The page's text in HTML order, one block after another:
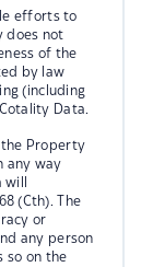
efforts to
does not
of the
by law
(including
Data.
the Property
any way
(Cth). The
or
any person
so on the